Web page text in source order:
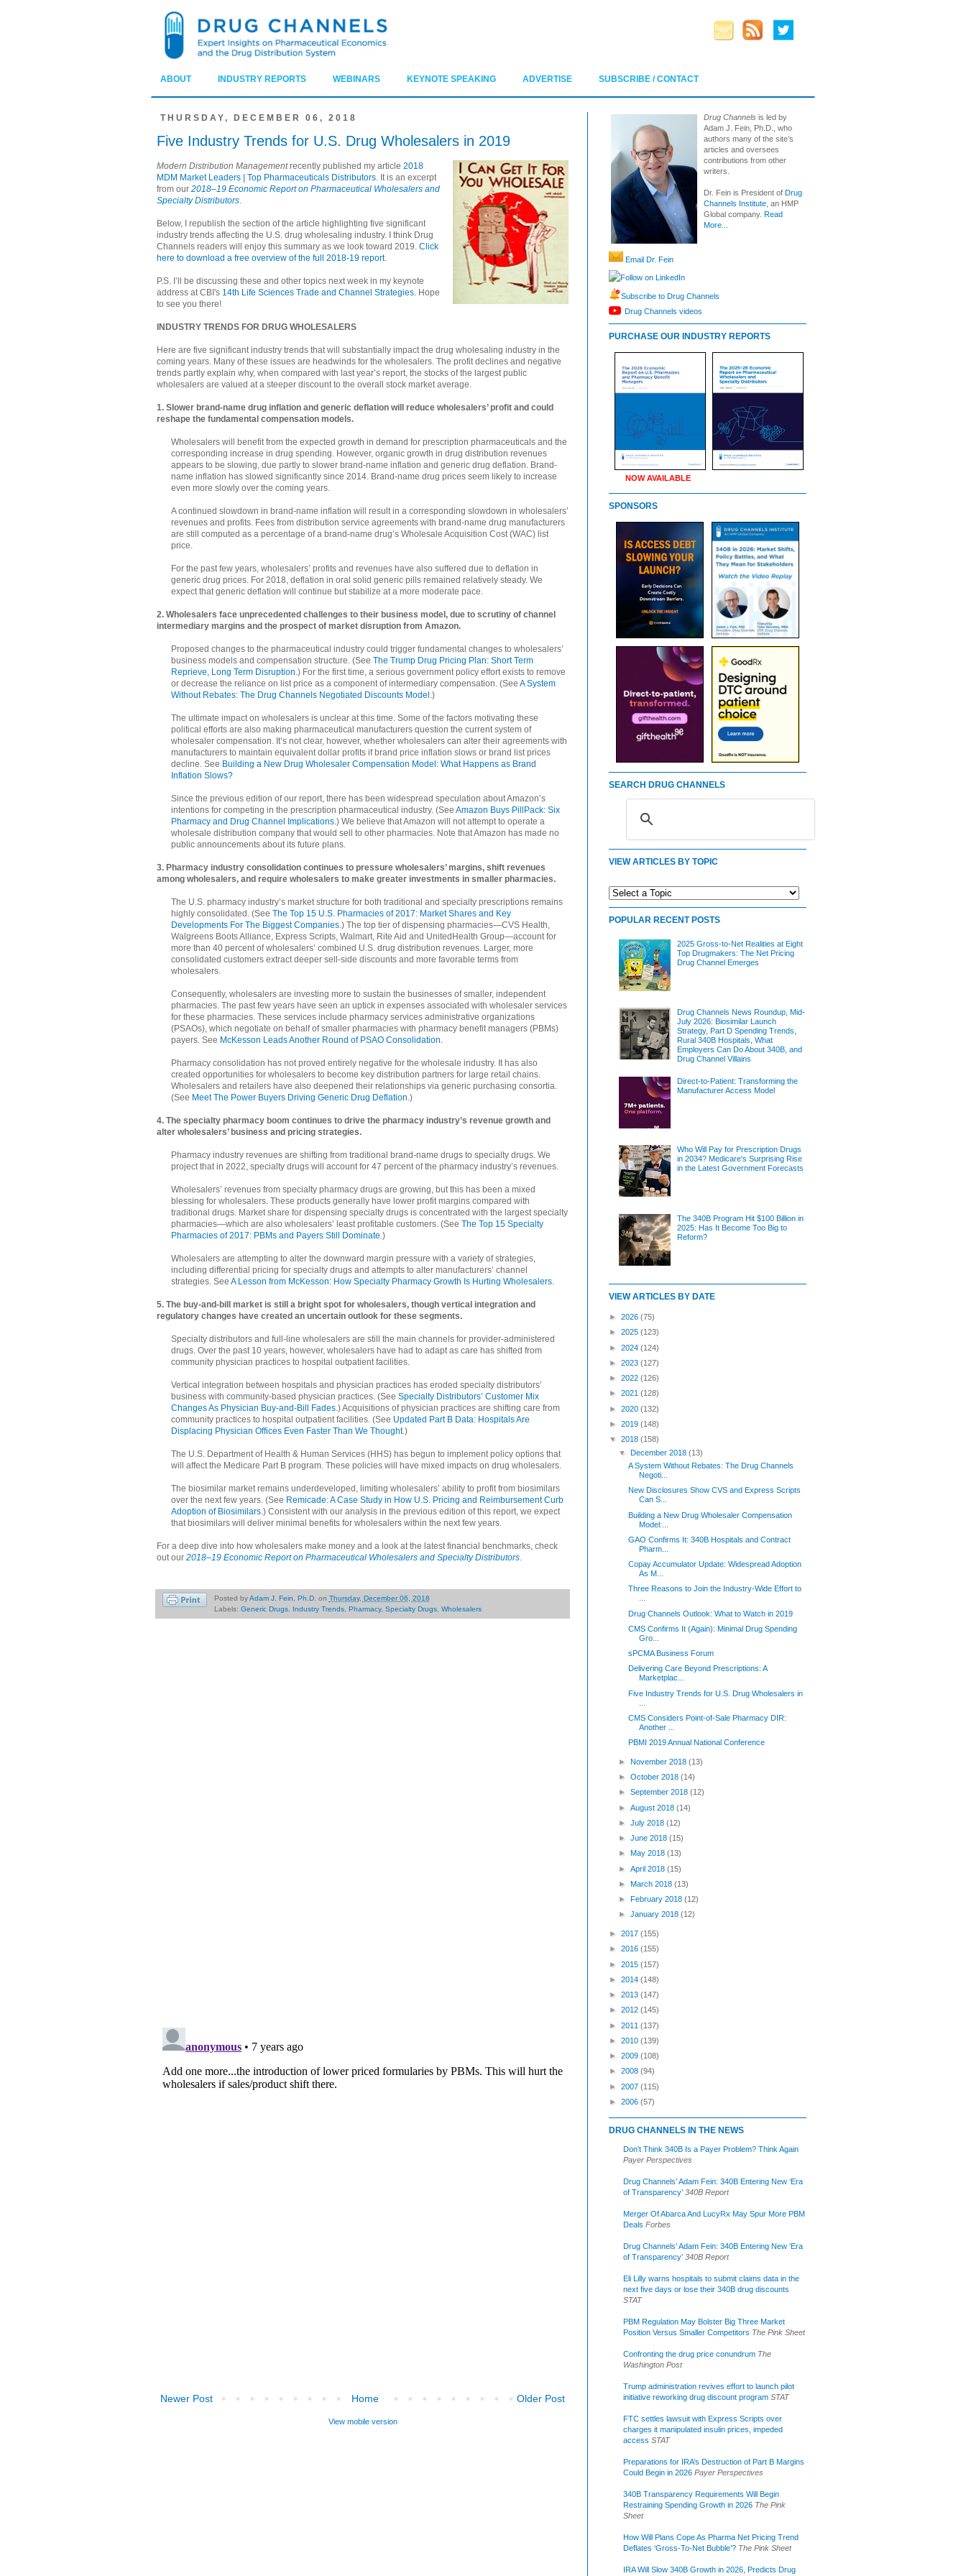
ABOUT INDUSTRY REPORTS WEBINARS KEYNOTE SPEAKING ADVERTISE SUBSCRIBE / CONTACT
THURSDAY, DECEMBER 06, 2018
Five Industry Trends for U.S. Drug Wholesalers in 2019
Modern Distribution Managementrecently published my article 2018
MDM Market Leaders | Top Pharmaceuticals Distributors. It is an excerpt
from our 2018–19 Economic Report on Pharmaceutical Wholesalers and
Specialty Distributors.
Below, I republish the section of the article highlighting five significant
industry trends affecting the U.S. drug wholesaling industry. I think Drug
Channels readers will enjoy this summary as we look toward 2019. Click
here to download a free overview of the full 2018-19 report.
P.S. I’ll be discussing these and other topics next week in my keynote
address at CBI's 14th Life Sciences Trade and Channel Strategies. Hope
to see you there!
INDUSTRY TRENDS FOR DRUG WHOLESALERS
Here are five significant industry trends that will substantially impact the drug wholesaling industry in the
coming years. Many of these issues are headwinds for the wholesalers. The profit declines and negative
trends partly explain why, when compared with last year’s report, the stocks of the largest public
wholesalers are valued at a steeper discount to the overall stock market average.
1. Slower brand-name drug inflation and generic deflation will reduce wholesalers’ profit and could
reshape the fundamental compensation models.
Wholesalers will benefit from the expected growth in demand for prescription pharmaceuticals and the
corresponding increase in drug spending. However, organic growth in drug distribution revenues
appears to be slowing, due partly to slower brand-name inflation and generic drug deflation. Brand-
name inflation has slowed significantly since 2014. Brand-name drug prices seem likely to increase
even more slowly over the coming years.
A continued slowdown in brand-name inflation will result in a corresponding slowdown in wholesalers’
revenues and profits. Fees from distribution service agreements with brand-name drug manufacturers
are still computed as a percentage of a brand-name drug’s Wholesale Acquisition Cost (WAC) list
price.
For the past few years, wholesalers’ profits and revenues have also suffered due to deflation in
generic drug prices. For 2018, deflation in oral solid generic pills remained relatively steady. We
expect that generic deflation will continue but stabilize at a more moderate pace.
2. Wholesalers face unprecedented challenges to their business model, due to scrutiny of channel
intermediary margins and the prospect of market disruption from Amazon.
Proposed changes to the pharmaceutical industry could trigger fundamental changes to wholesalers’
business models and compensation structure. (See The Trump Drug Pricing Plan: Short Term
Reprieve, Long Term Disruption.) For the first time, a serious government policy effort exists to remove
or decrease the reliance on list price as a component of intermediary compensation. (See A System
Without Rebates: The Drug Channels Negotiated Discounts Model .)
The ultimate impact on wholesalers is unclear at this time. Some of the factors motivating these
political efforts are also making pharmaceutical manufacturers question the current system of
wholesaler compensation. It’s not clear, however, whether wholesalers can alter their agreements with
manufacturers to maintain equivalent dollar profits if brand price inflation slows or brand list prices
decline. See Building a New Drug Wholesaler Compensation Model: What Happens as Brand
Inflation Slows?
Since the previous edition of our report, there has been widespread speculation about Amazon’s
intentions for competing in the prescription pharmaceutical industry. (See Amazon Buys PillPack: Six
Pharmacy and Drug Channel Implications.) We believe that Amazon will not attempt to operate a
wholesale distribution company that would sell to other pharmacies. Note that Amazon has made no
public announcements about its future plans.
3. Pharmacy industry consolidation continues to pressure wholesalers’ margins, shift revenues
among wholesalers, and require wholesalers to make greater investments in smaller pharmacies.
The U.S. pharmacy industry’s market structure for both traditional and specialty prescriptions remains
highly consolidated. (See The Top 15 U.S. Pharmacies of 2017: Market Shares and Key
Developments For The Biggest Companies.) The top tier of dispensing pharmacies—CVS Health,
Walgreens Boots Alliance, Express Scripts, Walmart, Rite Aid and UnitedHealth Group—account for
more than 40 percent of wholesalers’ combined U.S. drug distribution revenues. Larger, more
consolidated customers extract deeper sell-side discounts and more favorable terms from
wholesalers.
Consequently, wholesalers are investing more to sustain the businesses of smaller, independent
pharmacies. The past few years have seen an uptick in expenses associated with wholesaler services
for these pharmacies. These services include pharmacy services administrative organizations
(PSAOs), which negotiate on behalf of smaller pharmacies with pharmacy benefit managers (PBMs)
payers. See McKesson Leads Another Round of PSAO Consolidation.
Pharmacy consolidation has not proved entirely negative for the wholesale industry. It has also
created opportunities for wholesalers to become key distribution partners for large retail chains.
Wholesalers and retailers have also deepened their relationships via generic purchasing consortia.
(See Meet The Power Buyers Driving Generic Drug Deflation.)
4. The specialty pharmacy boom continues to drive the pharmacy industry’s revenue growth and
alter wholesalers’ business and pricing strategies.
Pharmacy industry revenues are shifting from traditional brand-name drugs to specialty drugs. We
project that in 2022, specialty drugs will account for 47 percent of the pharmacy industry’s revenues.
Wholesalers’ revenues from specialty pharmacy drugs are growing, but this has been a mixed
blessing for wholesalers. These products generally have lower profit margins compared with
traditional drugs. Market share for dispensing specialty drugs is concentrated with the largest specialty
pharmacies—which are also wholesalers’ least profitable customers. (See The Top 15 Specialty
Pharmacies of 2017: PBMs and Payers Still Dominate.)
Wholesalers are attempting to alter the downward margin pressure with a variety of strategies,
including differential pricing for specialty drugs and attempts to alter manufacturers’ channel
strategies. See A Lesson from McKesson: How Specialty Pharmacy Growth Is Hurting Wholesalers.
5. The buy-and-bill market is still a bright spot for wholesalers, though vertical integration and
regulatory changes have created an uncertain outlook for these segments.
Specialty distributors and full-line wholesalers are still the main channels for provider-administered
drugs. Over the past 10 years, however, wholesalers have had to adapt as care has shifted from
community physician practices to hospital outpatient facilities.
Vertical integration between hospitals and physician practices has eroded specialty distributors’
business with community-based physician practices. (See Specialty Distributors’ Customer Mix
Changes As Physician Buy-and-Bill Fades.) Acquisitions of physician practices are shifting care from
community practices to hospital outpatient facilities. (See Updated Part B Data: Hospitals Are
Displacing Physician Offices Even Faster Than We Thought.)
The U.S. Department of Health & Human Services (HHS) has begun to implement policy options that
will affect the Medicare Part B program. These policies will have mixed impacts on drug wholesalers.
The biosimilar market remains underdeveloped, limiting wholesalers’ ability to profit from biosimilars
over the next few years. (See Remicade: A Case Study in How U.S. Pricing and Reimbursement Curb
Adoption of Biosimilars.) Consistent with our analysis in the previous edition of this report, we expect
that biosimilars will deliver minimal benefits for wholesalers within the next few years.
For a deep dive into how wholesalers make money and a look at the latest financial benchmarks, check
out our 2018–19 Economic Report on Pharmaceutical Wholesalers and Specialty Distributors.
Posted byAdam J. Fein, Ph.D. on Thursday, December 06, 2018
Labels: Generic Drugs, Industry Trends, Pharmacy, Specialty Drugs, Wholesalers
Newer Post Older Post
Home
View mobile version
Drug Channels is led by
Adam J. Fein, Ph.D., who
authors many of the site’s
articles and oversees
contributions from other
writers.
Dr. Fein is President of Drug
Channels Institute , an HMP
Global company. Read
More...
Email Dr. Fein
Follow on LinkedIn
Subscribe to Drug Channels
Drug Channels videos
PURCHASE OUR INDUSTRY REPORTS
NOW AVAILABLE
SPONSORS
SEARCH DRUG CHANNELS
VIEW ARTICLES BY TOPIC
POPULAR RECENT POSTS
2025 Gross-to-Net Realities at Eight
Top Drugmakers: The Net Pricing
Drug Channel Emerges
Drug Channels News Roundup, Mid-
July 2026: Biosimilar Launch
Strategy, Part D Spending Trends,
Rural 340B Hospitals, What
Employers Can Do About 340B, and
Drug Channel Villains
Direct-to-Patient: Transforming the
Manufacturer Access Model
Who Will Pay for Prescription Drugs
in 2034? Medicare's Surprising Rise
in the Latest Government Forecasts
The 340B Program Hit $100 Billion in
2025: Has It Become Too Big to
Reform?
VIEW ARTICLES BY DATE
► 2026 (75)
► 2025 (123)
► 2024 (124)
► 2023 (127)
► 2022 (126)
► 2021 (128)
► 2020 (132)
► 2019 (148)
▼ 2018 (158)
▼December 2018(13)
A System Without Rebates: The Drug Channels
Negoti...
New Disclosures Show CVS and Express Scripts
Can S...
Building a New Drug Wholesaler Compensation
Model:...
GAO Confirms It: 340B Hospitals and Contract
Pharm...
Copay Accumulator Update: Widespread Adoption
As M...
Three Reasons to Join the Industry-Wide Effort to
...
Drug Channels Outlook: What to Watch in 2019
CMS Confirms It (Again): Minimal Drug Spending
Gro...
sPCMA Business Forum
Delivering Care Beyond Prescriptions: A
Marketplac...
Five Industry Trends for U.S. Drug Wholesalers in
CMS Considers Point-of-Sale Pharmacy DIR:
Another ...
PBMI 2019 Annual National Conference
►November 2018(13)
►October 2018(14)
►September 2018(12)
►August 2018(14)
►July 2018(12)
►June 2018(15)
► May 2018(13)
►April 2018(15)
►March 2018(13)
►February 2018(12)
►January 2018(12)
► 2017 (155)
► 2016 (155)
► 2015 (157)
► 2014 (148)
► 2013 (147)
► 2012 (145)
► 2011 (137)
► 2010 (139)
► 2009 (108)
► 2008 (94)
► 2007 (115)
► 2006 (57)
DRUG CHANNELS IN THE NEWS
Don’t Think 340B Is a Payer Problem? Think Again
Payer Perspectives
Drug Channels’ Adam Fein: 340B Entering New ‘Era
of Transparency’ 340B Report
Merger Of Abarca And LucyRx May Spur More PBM
Deals Forbes
Drug Channels’ Adam Fein: 340B Entering New ‘Era
of Transparency’ 340B Report
Eli Lilly warns hospitals to submit claims data in the
next five days or lose their 340B drug discounts
STAT
PBM Regulation May Bolster Big Three Market
Position Versus Smaller Competitors The Pink Sheet
Confronting the drug price conundrum The
Washington Post
Trump administration revives effort to launch pilot
initiative reworking drug discount program STAT
FTC settles lawsuit with Express Scripts over
charges it manipulated insulin prices, impeded
access STAT
Preparations for IRA’s Destruction of Part B Margins
Could Begin in 2026 Payer Perspectives
340B Transparency Requirements Will Begin
Restraining Spending Growth in 2026 The Pink
Sheet
How Will Plans Cope As Pharma Net Pricing Trend
Deflates ‘Gross-To-Net Bubble’? The Pink Sheet
IRA Will Slow 340B Growth in 2026, Predicts Drug